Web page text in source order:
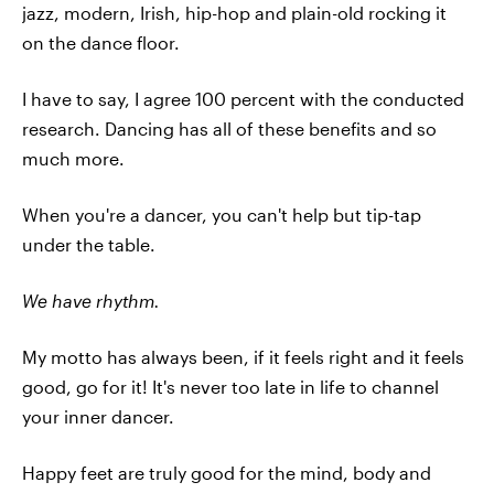
jazz, modern, Irish, hip-hop and plain-old rocking it
on the dance floor.
I have to say, I agree 100 percent with the conducted
research. Dancing has all of these benefits and so
much more.
When you're a dancer, you can't help but tip-tap
under the table.
We have rhythm.
My motto has always been, if it feels right and it feels
good, go for it! It's never too late in life to channel
your inner dancer.
Happy feet are truly good for the mind, body and